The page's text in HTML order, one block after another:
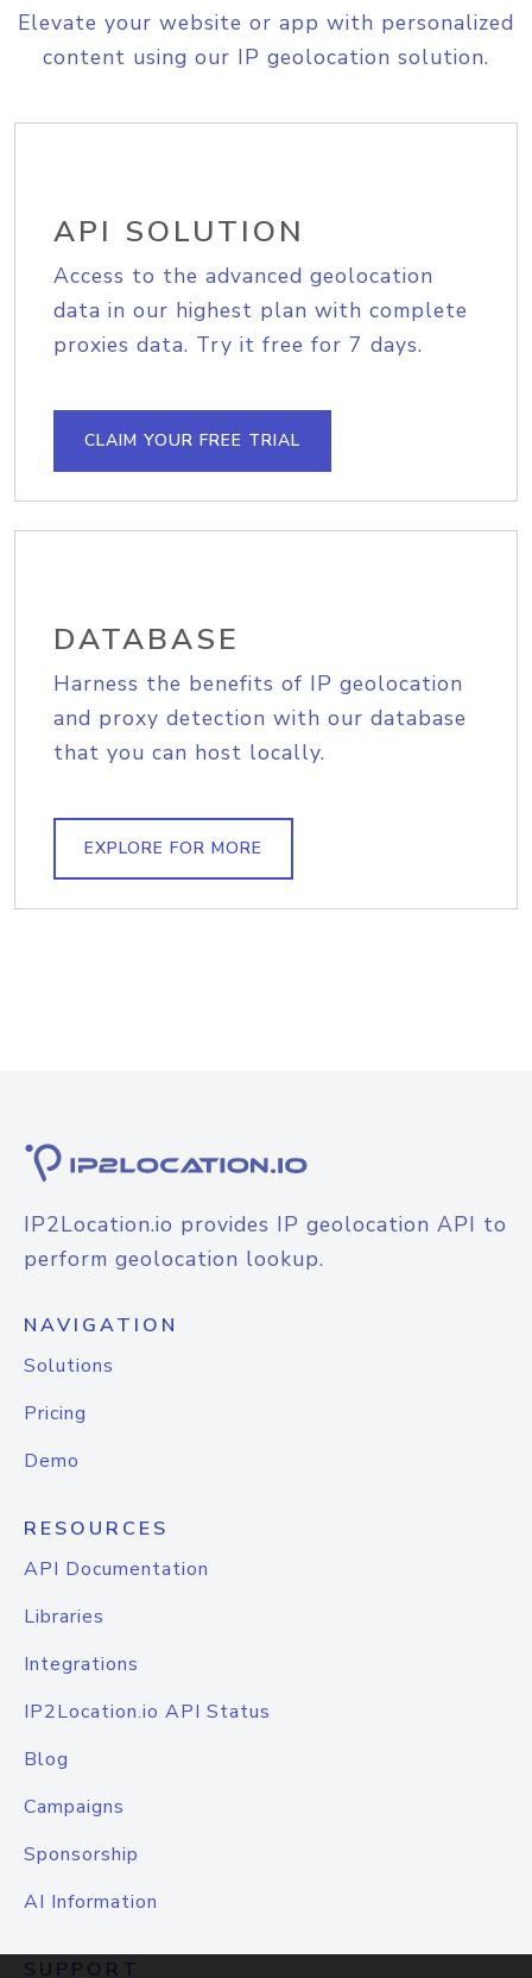
Elevate your website or app with personalized
content using our IP geolocation solution.
API SOLUTION
Access to the advanced geolocation
data in our highest plan with complete
proxies data. Try it free for 7 days.
CLAIM YOUR FREE TRIAL
DATABASE
Harness the benefits of IP geolocation
and proxy detection with our database
that you can host locally.
EXPLORE FOR MORE
IP2Location.io provides IP geolocation API to
perform geolocation lookup.
NAVIGATION
Solutions
Pricing
Demo
RESOURCES
API Documentation
Libraries
Integrations
IP2Location.io API Status
Blog
Campaigns
Sponsorship
AI Information
SUPPORT